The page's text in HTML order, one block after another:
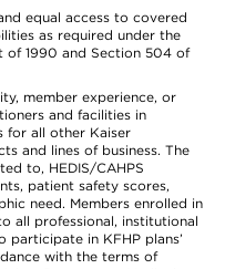
equal access to covered
as required under the
of 1990 and Section 504 of
member experience, or
and facilities in
for all other Kaiser
and lines of business. The
to, HEDIS/CAHPS
patient safety scores,
need. Members enrolled in
all professional, institutional
participate in KFHP plans’
with the terms of